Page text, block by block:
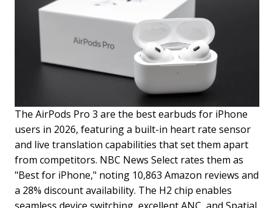
The AirPods Pro 3 are the best earbuds for iPhone
users in 2026, featuring a built-in heart rate sensor
and live translation capabilities that set them apart
from competitors. NBC News Select rates them as
"Best for iPhone," noting 10,863 Amazon reviews and
a 28% discount availability. The H2 chip enables